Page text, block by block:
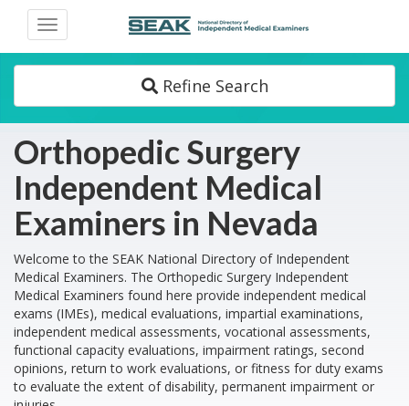
Toggle
navigation
Refine Search
Orthopedic Surgery
Independent Medical
Examiners in Nevada
Welcome to the SEAK National Directory of Independent
Medical Examiners. The Orthopedic Surgery Independent
Medical Examiners found here provide independent medical
exams (IMEs), medical evaluations, impartial examinations,
independent medical assessments, vocational assessments,
functional capacity evaluations, impairment ratings, second
opinions, return to work evaluations, or fitness for duty exams
to evaluate the extent of disability, permanent impairment or